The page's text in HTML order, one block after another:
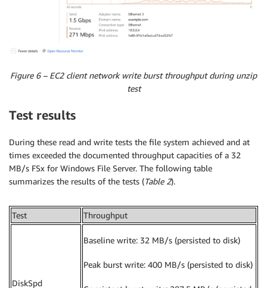
Figure 6 – EC2 client network write burst throughput during unzip
test
Test results
During these read and write tests the file system achieved and at
times exceeded the documented throughput capacities of a 32
MB/s FSx for Windows File Server. The following table
summarizes the results of the tests (Table 2).
Test Throughput
DiskSpd
Baseline write: 32 MB/s (persisted to disk)
Peak burst write: 400 MB/s (persisted to disk)